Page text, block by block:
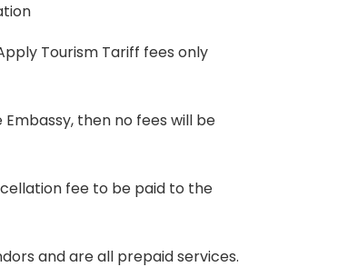
Tourism Tariff fees only
then no fees will be
fee to be paid to the
and are all prepaid services.